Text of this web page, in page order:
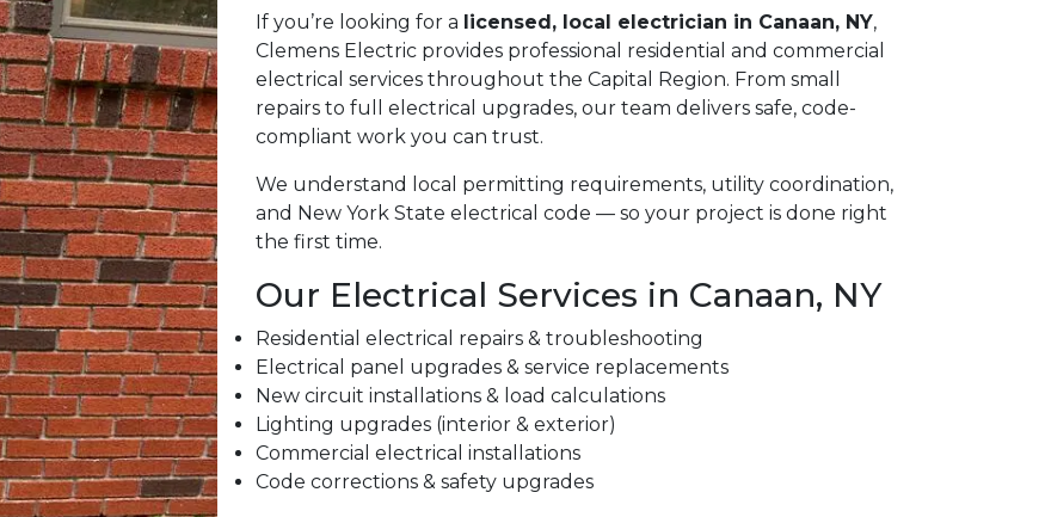
If you’re looking for a licensed, local electrician in Canaan, NY,
Clemens Electric provides professional residential and commercial
electrical services throughout the Capital Region. From small
repairs to full electrical upgrades, our team delivers safe, code-
compliant work you can trust.
We understand local permitting requirements, utility coordination,
and New York State electrical code — so your project is done right
the first time.
Our Electrical Services in Canaan, NY
Residential electrical repairs & troubleshooting
Electrical panel upgrades & service replacements
New circuit installations & load calculations
Lighting upgrades (interior & exterior)
Commercial electrical installations
Code corrections & safety upgrades